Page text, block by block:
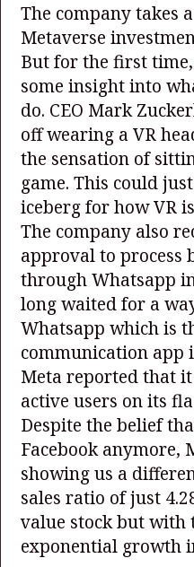
The company takes
Metaverse
But for the first
some insight into
do. CEO Mark
off wearing a VR
the sensation of
game. This could
iceberg for how VR
The company also
approval to process
through Whatsapp
long waited for a
Whatsapp which is
communication app
Meta reported that
active users on its
Despite the belief
Facebook anymore,
showing us a
sales ratio of just
value stock but with
exponential growth